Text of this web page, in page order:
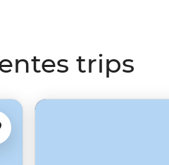
trips